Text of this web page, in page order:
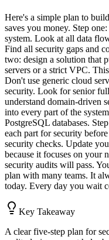
Here's a simple plan to
saves you money. Step
system. Look at all data
Find all security gaps and
two: design a solution that
servers or a strict VPC.
Don't use generic cloud
security. Look for senior
understand domain-driven
into every part of the
PostgreSQL databases.
each part for security
security checks. Update
because it focuses on your
security audits will pass.
plan with many teams. It
today. Every day you wait
Key Takeaway
A clear five-step plan for